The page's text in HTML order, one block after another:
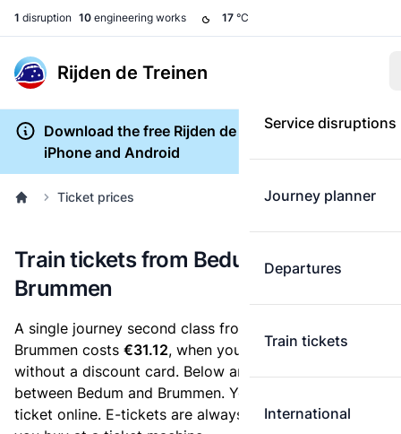
1 disruption 10 engineering works 17 °C
Rijden de Treinen
Service disruptions
Journey planner
Departures
Train tickets
International
Download the free Rijden de Treinen app for
iPhone and Android
Ticket prices
Train tickets from Bedum to
Brummen
A single journey second class from Bedum to
Brummen costs €31.12, when you buy an e-ticket
without a discount card. Below are all ticket options
between Bedum and Brummen. You can buy your
ticket online. E-tickets are always cheaper than tickets